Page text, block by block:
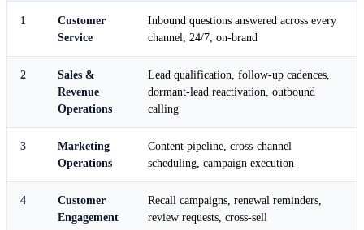
1
Customer
Service
Inbound questions answered across every
channel, 24/7, on-brand
2
Sales &
Revenue
Operations
Lead qualification, follow-up cadences,
dormant-lead reactivation, outbound
calling
3
Marketing
Operations
Content pipeline, cross-channel
scheduling, campaign execution
4
Customer
Engagement
Recall campaigns, renewal reminders,
review requests, cross-sell